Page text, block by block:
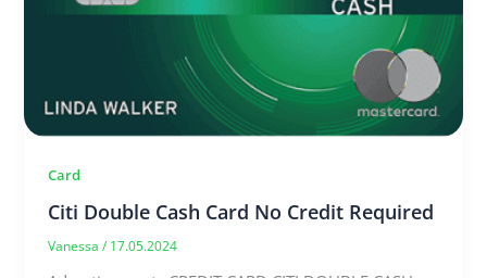
Card
Citi Double Cash Card No Credit Required
Vanessa/ 17.05.2024